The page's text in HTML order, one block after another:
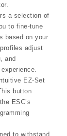
a selection of
to fine-tune
based on your
adjust
and
EZ-Set
button
ESC’s
to withstand